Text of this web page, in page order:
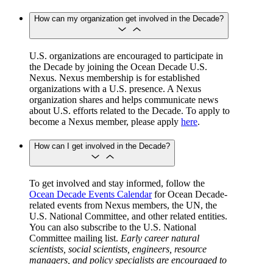
How can my organization get involved in the Decade?
U.S. organizations are encouraged to participate in
the Decade by joining the Ocean Decade U.S.
Nexus. Nexus membership is for established
organizations with a U.S. presence. A Nexus
organization shares and helps communicate news
about U.S. efforts related to the Decade. To apply to
become a Nexus member, please apply here.
How can I get involved in the Decade?
To get involved and stay informed, follow the
Ocean Decade Events Calendarfor Ocean Decade-
related events from Nexus members, the UN, the
U.S. National Committee, and other related entities.
You can also subscribe to the U.S. National
Committee mailing list. Early career natural
scientists, social scientists, engineers, resource
managers, and policy specialists are encouraged to